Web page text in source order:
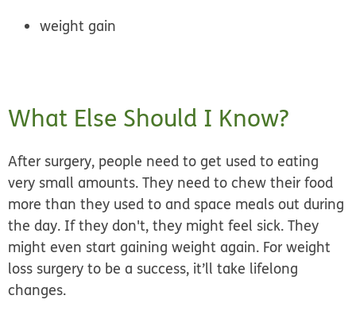
weight gain
What Else Should I Know?
After surgery, people need to get used to eating
very small amounts. They need to chew their food
more than they used to and space meals out during
the day. If they don't, they might feel sick. They
might even start gaining weight again. For weight
loss surgery to be a success, it’ll take lifelong
changes.